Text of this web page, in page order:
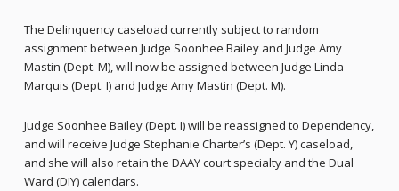
The Delinquency caseload currently subject to random
assignment between Judge Soonhee Bailey and Judge Amy
Mastin (Dept. M), will now be assigned between Judge Linda
Marquis (Dept. I) and Judge Amy Mastin (Dept. M).
Judge Soonhee Bailey (Dept. I) will be reassigned to Dependency,
and will receive Judge Stephanie Charter’s (Dept. Y) caseload,
and she will also retain the DAAY court specialty and the Dual
Ward (DIY) calendars.